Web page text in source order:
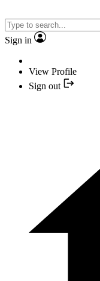
Sign in
View Profile
Sign out